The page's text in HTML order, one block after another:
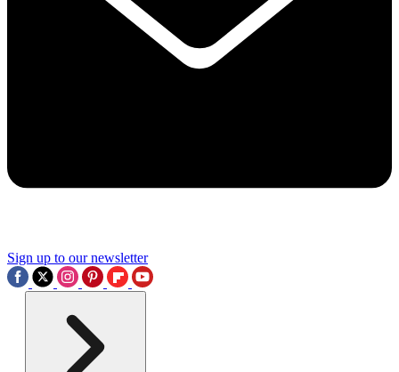
Sign up to our newsletter